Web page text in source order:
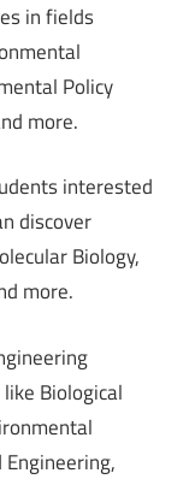
in fields
Policy
more.
interested
discover
Biology,
more.
Biological
Engineering,